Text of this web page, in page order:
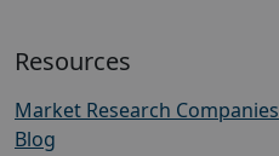
Resources
Market Research Companies
Blog